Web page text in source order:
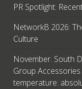
PR Spotlight:
NetworkB 2026:
Culture
November. South
Group Accessories
temperature: